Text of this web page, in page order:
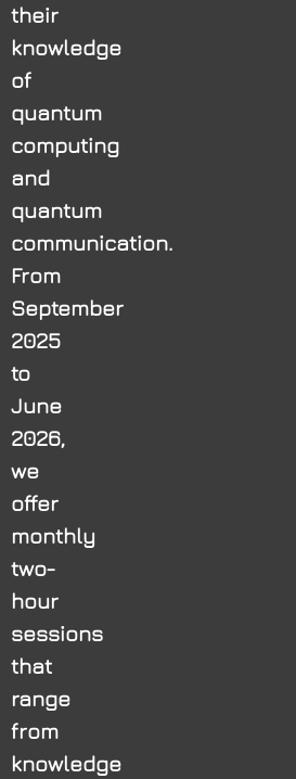
their
knowledge
of
quantum
computing
and
quantum
communication.
From
September
2025
to
June
2026,
we
offer
monthly
two-
hour
sessions
that
range
from
knowledge